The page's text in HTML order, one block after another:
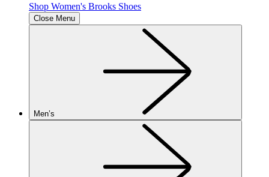
Shop Women's Brooks Shoes
Close Menu
Men’s